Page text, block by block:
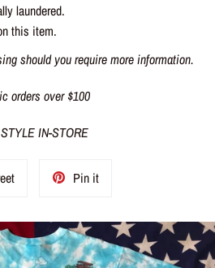
laundered.
this item.
should you require more information.
orders over $100
IN-STORE
Tweet
Twitter
Pin itPin
Pinterest